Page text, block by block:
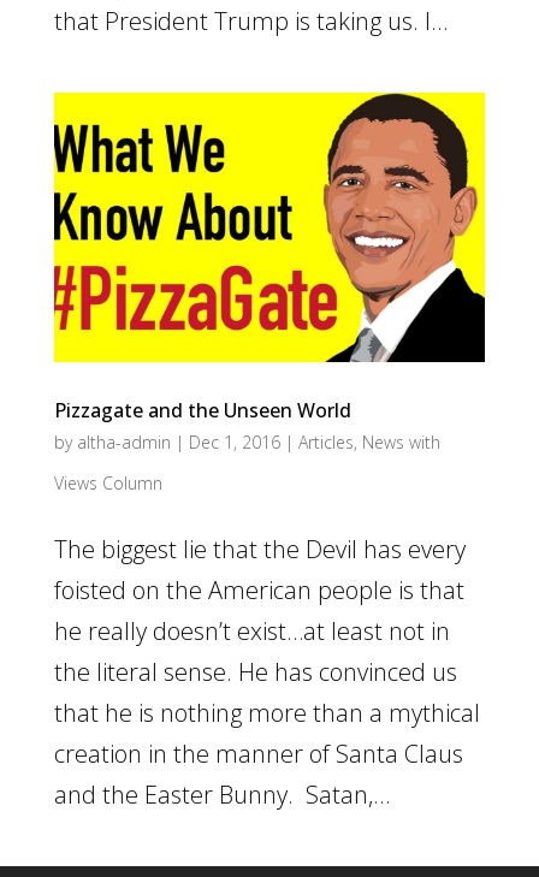
that President Trump is taking us. I...
Pizzagate and the Unseen World
by altha-admin | Dec 1, 2016| Articles, News with
Views Column
The biggest lie that the Devil has every
foisted on the American people is that
he really doesn’t exist…at least not in
the literal sense. He has convinced us
that he is nothing more than a mythical
creation in the manner of Santa Claus
and the Easter Bunny. Satan,...